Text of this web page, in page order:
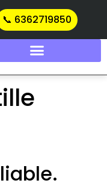
📞 6362719850